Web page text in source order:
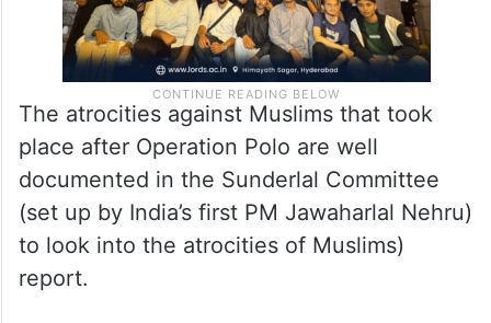
The atrocities against Muslims that took
place after Operation Polo are well
documented in the Sunderlal Committee
(set up by India’s first PM Jawaharlal Nehru)
to look into the atrocities of Muslims)
report.